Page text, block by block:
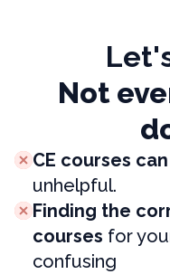
Not
CE courses
unhelpful.
Finding the
courses for
confusing